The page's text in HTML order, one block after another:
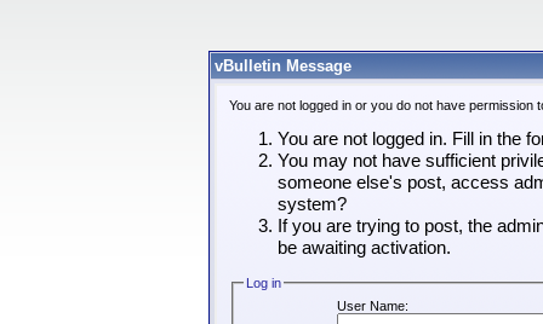
vBulletin Message
You are not logged in or you do not have
You are not logged in. Fill in the
You may not have sufficient
someone else's post, access
system?
If you are trying to post, the
be awaiting activation.
Log in
User Name: